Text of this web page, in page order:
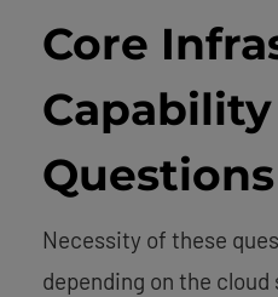
Core
Capability
Questions
Necessity of these
depending on the cloud